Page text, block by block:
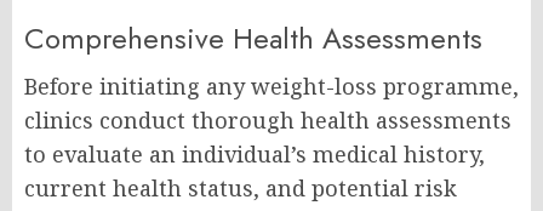
Comprehensive Health Assessments
Before initiating any weight-loss programme,
clinics conduct thorough health assessments
to evaluate an individual’s medical history,
current health status, and potential risk